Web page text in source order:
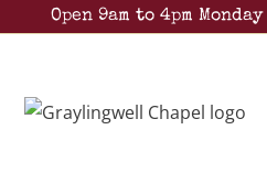
Open 9am to 4pm